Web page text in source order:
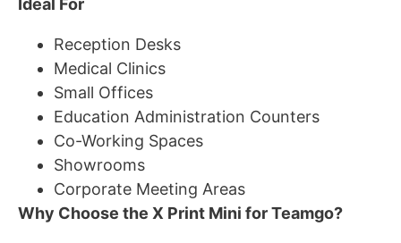
Ideal For
Reception Desks
Medical Clinics
Small Offices
Education Administration Counters
Co-Working Spaces
Showrooms
Corporate Meeting Areas
Why Choose the X Print Mini for Teamgo?